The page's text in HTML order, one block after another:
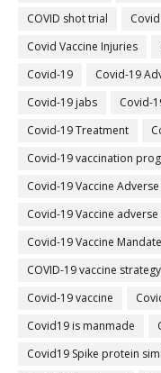
COVID shot trial
Covid Vaccine Injuries
Covid-19
Covid-19
Covid-19 jabs
Covid-
Covid-19 Treatment
Covid-19 vaccination
Covid-19 Vaccine
Covid-19 Vaccine
Covid-19 Vaccine
COVID-19 vaccine strategy
Covid‐19 vaccine
Covid19 is manmade
Covid19 Spike protein